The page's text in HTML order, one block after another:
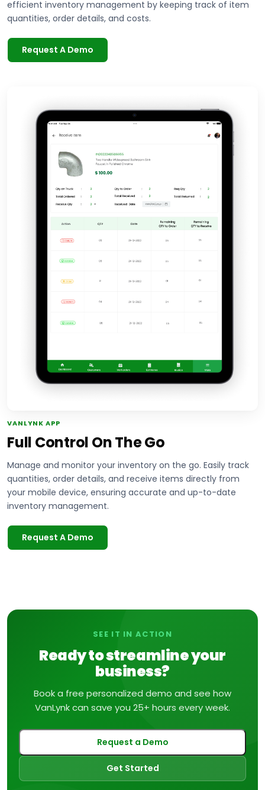
efficient inventory management by keeping track of item
quantities, order details, and costs.
Request A Demo
VANLYNK APP
Full Control On The Go
Manage and monitor your inventory on the go. Easily track
quantities, order details, and receive items directly from
your mobile device, ensuring accurate and up-to-date
inventory management.
Request A Demo
SEE IT IN ACTION
Ready to streamline your
business?
Book a free personalized demo and see how
VanLynk can save you 25+ hours every week.
Request a Demo
Get Started